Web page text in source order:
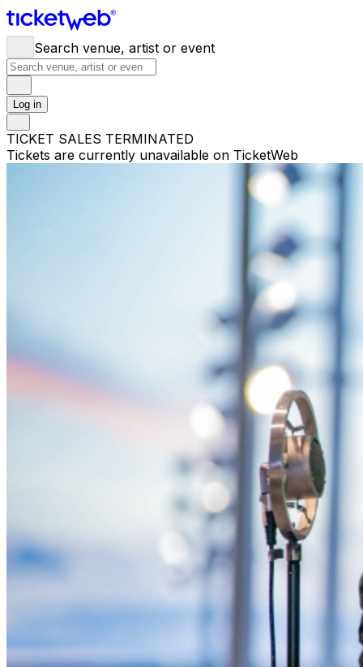
Search venue, artist or event
Log in
TICKET SALES TERMINATED
Tickets are currently unavailable on TicketWeb